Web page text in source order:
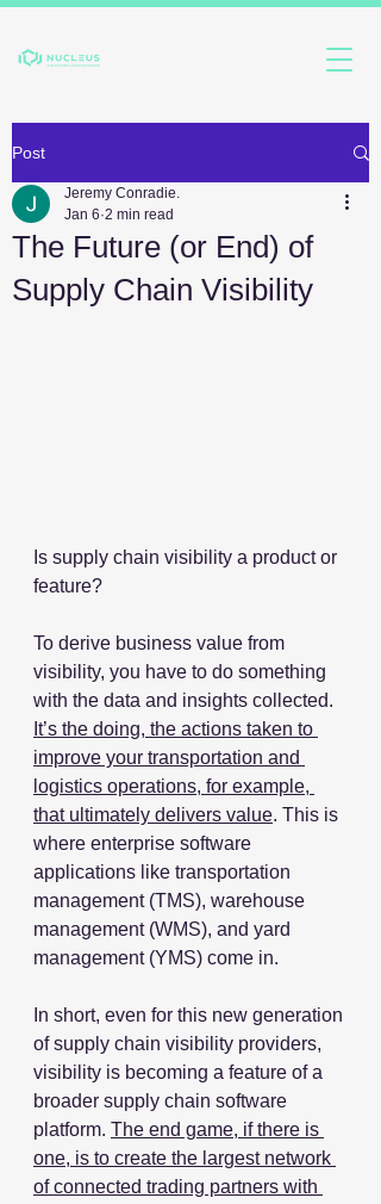
Post
The Future (or End) of
Supply Chain Visibility
Jeremy Conradie.
Jan 6 2 min read
Is supply chain visibility a product or
feature?
To derive business value from
visibility, you have to do something
with the data and insights collected.
It’s the doing, the actions taken to
improve your transportation and
logistics operations, for example,
that ultimately delivers value. This is
where enterprise software
applications like transportation
management (TMS), warehouse
management (WMS), and yard
management (YMS) come in.
In short, even for this new generation
of supply chain visibility providers,
visibility is becoming a feature of a
broader supply chain software
platform. The end game, if there is
one, is to create the largest network
of connected trading partners with